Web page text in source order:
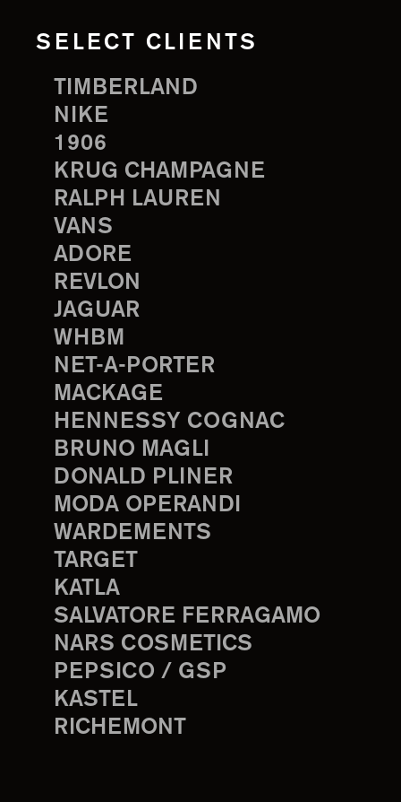
SELECT CLIENTS
TIMBERLAND
NIKE
1906
KRUG CHAMPAGNE
RALPH LAUREN
VANS
ADORE
REVLON
JAGUAR
WHBM
NET-A-PORTER
MACKAGE
HENNESSY COGNAC
BRUNO MAGLI
DONALD PLINER
MODA OPERANDI
WARDEMENTS
TARGET
KATLA
SALVATORE FERRAGAMO
NARS COSMETICS
PEPSICO / GSP
KASTEL
RICHEMONT